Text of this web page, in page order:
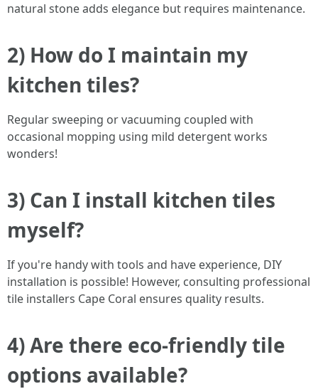
natural stone adds elegance but requires maintenance.
2) How do I maintain my
kitchen tiles?
Regular sweeping or vacuuming coupled with
occasional mopping using mild detergent works
wonders!
3) Can I install kitchen tiles
myself?
If you're handy with tools and have experience, DIY
installation is possible! However, consulting professional
tile installers Cape Coral ensures quality results.
4) Are there eco-friendly tile
options available?